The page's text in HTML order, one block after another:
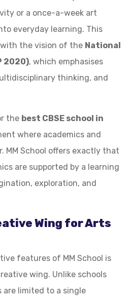
or a once-a-week art
everyday learning. This
the vision of the National
2020), which emphasises
thinking, and
the best CBSE school in
where academics and
MM School offers exactly that
are supported by a learning
exploration, and
Wing for Arts
features of MM School is
wing. Unlike schools
limited to a single